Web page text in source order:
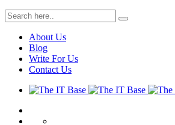
About Us
Blog
Write For Us
Contact Us